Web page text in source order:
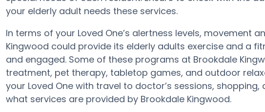
your elderly adult needs these services.
In terms of your Loved One’s alertness levels, movement
Kingwood could provide its elderly adults exercise and a
and engaged. Some of these programs at Brookdale
treatment, pet therapy, tabletop games, and outdoor
your Loved One with travel to doctor’s sessions,
what services are provided by Brookdale Kingwood.